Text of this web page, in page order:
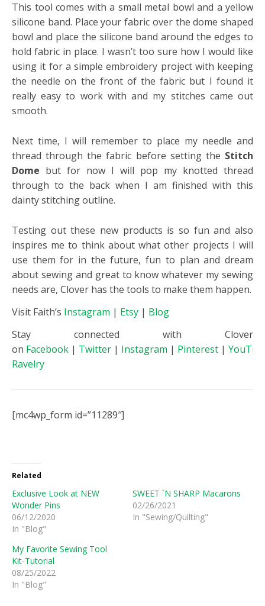
This tool comes with a small metal bowl and a yellow
silicone band. Place your fabric over the dome shaped
bowl and place the silicone band around the edges to
hold fabric in place. I wasn’t too sure how I would like
using it for a simple embroidery project with keeping
the needle on the front of the fabric but I found it
really easy to work with and my stitches came out
smooth.
Next time, I will remember to place my needle and
thread through the fabric before setting the Stitch
Dome but for now I will pop my knotted thread
through to the back when I am finished with this
dainty stitching outline.
Testing out these new products is so fun and also
inspires me to think about what other projects I will
use them for in the future, fun to plan and dream
about sewing and great to know whatever my sewing
needs are, Clover has the tools to make them happen.
Visit Faith’s Instagram | Etsy | Blog
Stay connected with Clover
on Facebook | Twitter | Instagram | Pinterest |
Ravelry
[mc4wp_form id=”11289″]
Related
Exclusive Look at NEW
Wonder Pins
06/12/2020
In "Blog"
SWEET `N SHARP Macarons
02/26/2021
In "Sewing/Quilting"
My Favorite Sewing Tool
Kit-Tutorial
08/25/2022
In "Blog"